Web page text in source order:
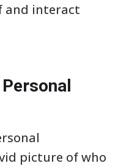
and interact
picture of who